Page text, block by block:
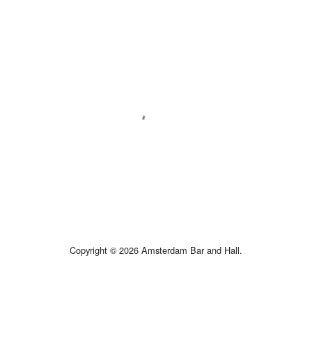
Copyright © 2026 Amsterdam Bar and Hall.